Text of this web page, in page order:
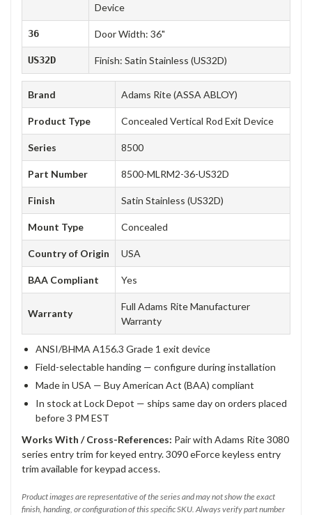
Device
36 Door Width: 36"
US32D Finish: Satin Stainless (US32D)
Brand Adams Rite (ASSA ABLOY)
Product Type Concealed Vertical Rod Exit Device
Series 8500
Part Number 8500-MLRM2-36-US32D
Finish Satin Stainless (US32D)
Mount Type Concealed
Country of Origin USA
BAA Compliant Yes
Warranty
Full Adams Rite Manufacturer
Warranty
ANSI/BHMA A156.3 Grade 1 exit device
Field-selectable handing — configure during installation
Made in USA — Buy American Act (BAA) compliant
In stock at Lock Depot — ships same day on orders placed
before 3 PM EST
Works With / Cross-References: Pair with Adams Rite 3080
series entry trim for keyed entry. 3090 eForce keyless entry
trim available for keypad access.
Product images are representative of the series and may not show the exact
finish, handing, or configuration of this specific SKU. Always verify part number